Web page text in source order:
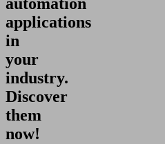
applications
in
your
industry.
Discover
them
now!